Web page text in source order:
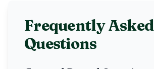
Frequently Asked
Questions